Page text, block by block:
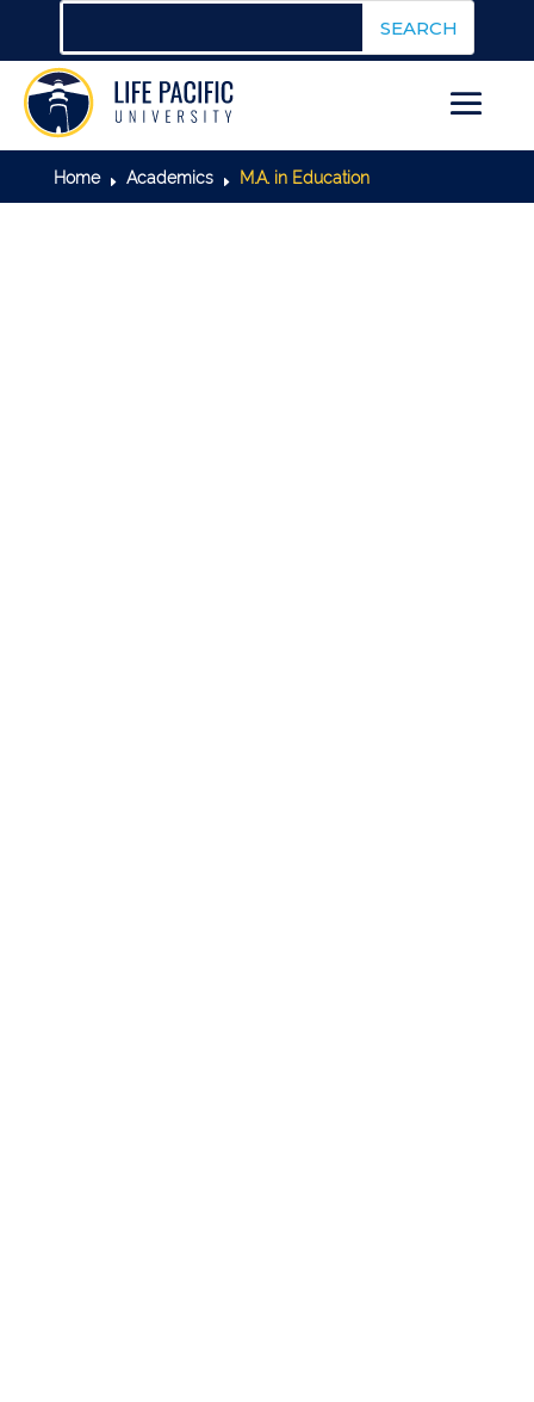
Home E Academics E M.A. in Education